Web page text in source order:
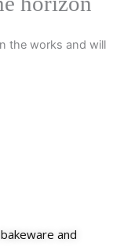
the works and will
and